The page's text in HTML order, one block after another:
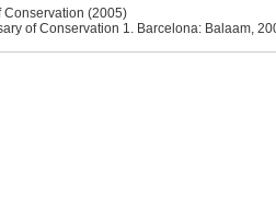
Conservation (2005)
of Conservation 1. Barcelona: Balaam,